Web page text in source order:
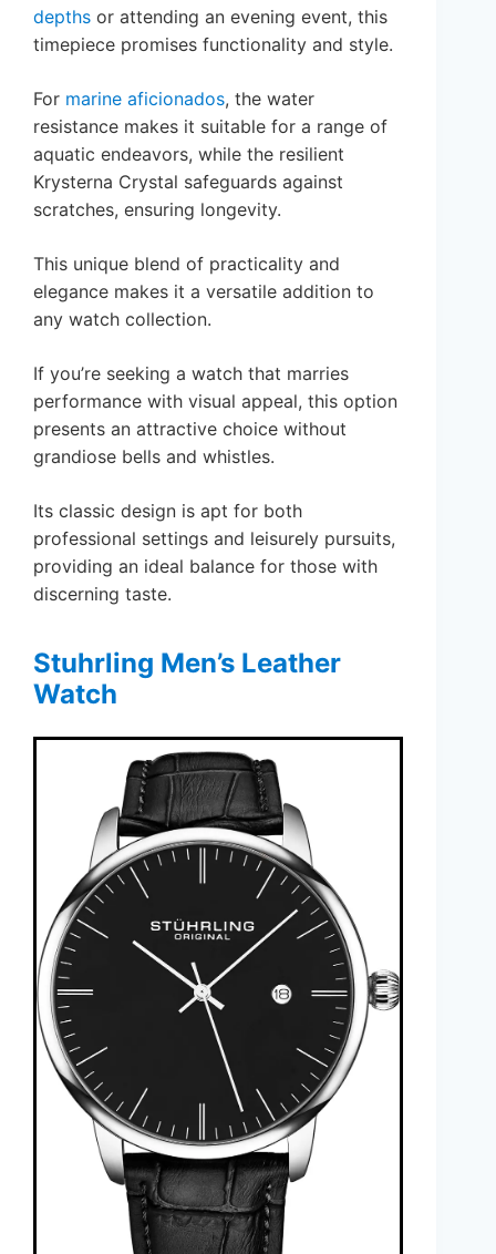
depths or attending an evening event, this
timepiece promises functionality and style.
For marine aficionados, the water
resistance makes it suitable for a range of
aquatic endeavors, while the resilient
Krysterna Crystal safeguards against
scratches, ensuring longevity.
This unique blend of practicality and
elegance makes it a versatile addition to
any watch collection.
If you’re seeking a watch that marries
performance with visual appeal, this option
presents an attractive choice without
grandiose bells and whistles.
Its classic design is apt for both
professional settings and leisurely pursuits,
providing an ideal balance for those with
discerning taste.
Stuhrling Men’s Leather
Watch